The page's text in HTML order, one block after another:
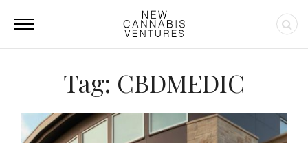
Tag: CBDMEDIC